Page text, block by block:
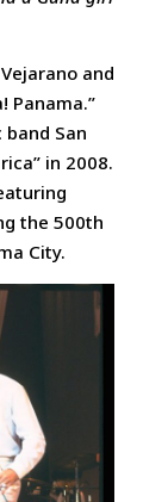
and
Panama.”
San
in 2008.
the 500th
City.